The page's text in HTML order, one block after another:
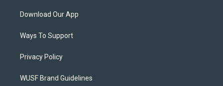
Download Our App
Ways To Support
Privacy Policy
WUSF Brand Guidelines